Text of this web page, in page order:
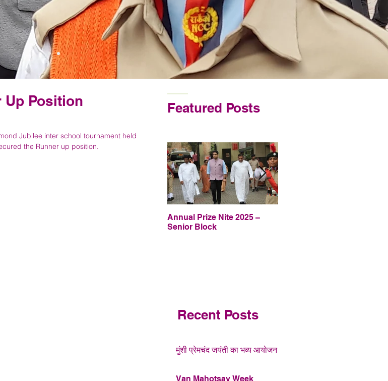
Up Position
Jubilee inter school tournament held
the Runner up position.
Featured Posts
Annual Prize Nite 2025 –
Senior Block
Recent Posts
मुंशी प्रेमचंद जयंती का भव्य आयोजन
Van Mahotsav Week